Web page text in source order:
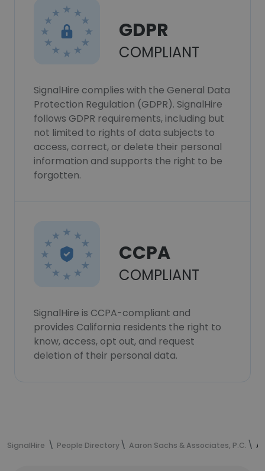
GDPR
COMPLIANT
SignalHire complies with the General Data
Protection Regulation (GDPR). SignalHire
follows GDPR requirements, including but
not limited to rights of data subjects to
access, correct, or delete their personal
information and supports the right to be
forgotten.
CCPA
COMPLIANT
SignalHire is CCPA-compliant and
provides California residents the right to
know, access, opt out, and request
deletion of their personal data.
SignalHire People Directory Aaron Sachs & Associates, P.C.